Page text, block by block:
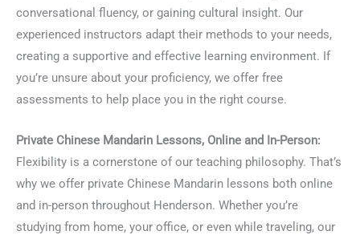
conversational fluency, or gaining cultural insight. Our
experienced instructors adapt their methods to your needs,
creating a supportive and effective learning environment. If
you’re unsure about your proficiency, we offer free
assessments to help place you in the right course.
Private Chinese Mandarin Lessons, Online and In-Person:
Flexibility is a cornerstone of our teaching philosophy. That’s
why we offer private Chinese Mandarin lessons both online
and in-person throughout Henderson. Whether you’re
studying from home, your office, or even while traveling, our